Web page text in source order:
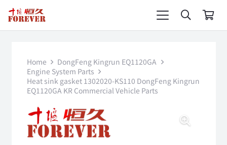
Home
DongFeng Kingrun EQ1120GA
Engine System Parts
Heat sink gasket 1302020-KS110 DongFeng Kingrun
EQ1120GA KR Commercial Vehicle Parts